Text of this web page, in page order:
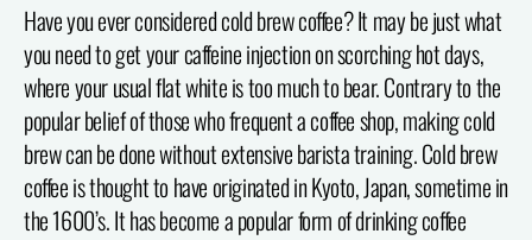
Have you ever considered cold brew coffee? It may be just what
you need to get your caffeine injection on scorching hot days,
where your usual flat white is too much to bear. Contrary to the
popular belief of those who frequent a coffee shop, making cold
brew can be done without extensive barista training. Cold brew
coffee is thought to have originated in Kyoto, Japan, sometime in
the 1600’s. It has become a popular form of drinking coffee